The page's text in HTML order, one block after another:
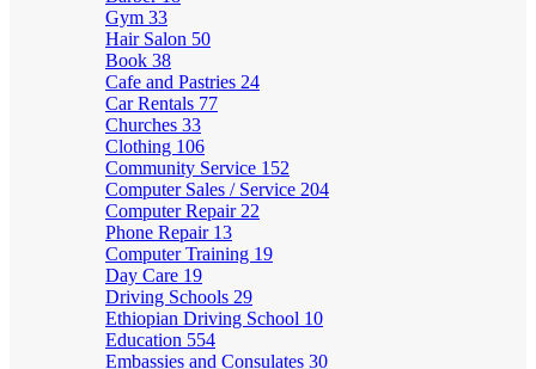
Gym 33
Hair Salon 50
Book 38
Cafe and Pastries 24
Car Rentals 77
Churches 33
Clothing 106
Community Service 152
Computer Sales / Service 204
Computer Repair 22
Phone Repair 13
Computer Training 19
Day Care 19
Driving Schools 29
Ethiopian Driving School 10
Education 554
Embassies and Consulates 30